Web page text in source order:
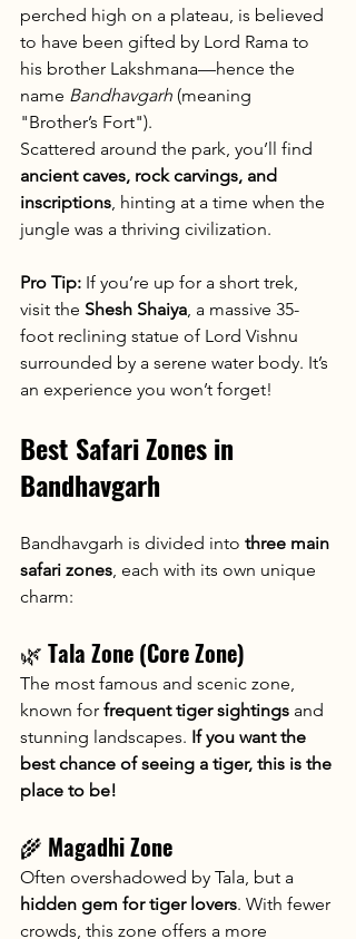
perched high on a plateau, is believed
to have been gifted by Lord Rama to
his brother Lakshmana—hence the
name Bandhavgarh (meaning
"Brother’s Fort").
Scattered around the park, you’ll find
ancient caves, rock carvings, and
inscriptions , hinting at a time when the
jungle was a thriving civilization.
Pro Tip: If you’re up for a short trek,
visit the Shesh Shaiya , a massive 35-
foot reclining statue of Lord Vishnu
surrounded by a serene water body. It’s
an experience you won’t forget!
Best Safari Zones in
Bandhavgarh
Bandhavgarh is divided into three main
safari zones , each with its own unique
charm:
🌿 Tala Zone (Core Zone)
The most famous and scenic zone,
known for frequent tiger sightings and
stunning landscapes. If you want the
best chance of seeing a tiger, this is the
place to be!
🌾 Magadhi Zone
Often overshadowed by Tala, but a
hidden gem for tiger lovers. With fewer
crowds, this zone offers a more